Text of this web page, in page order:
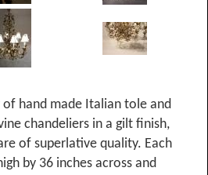
of hand made Italian tole and
chandeliers in a gilt finish,
of superlative quality. Each
by 36 inches across and